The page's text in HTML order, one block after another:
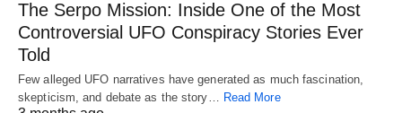
The Serpo Mission: Inside One of the Most
Controversial UFO Conspiracy Stories Ever
Told
Few alleged UFO narratives have generated as much fascination,
skepticism, and debate as the story… Read More